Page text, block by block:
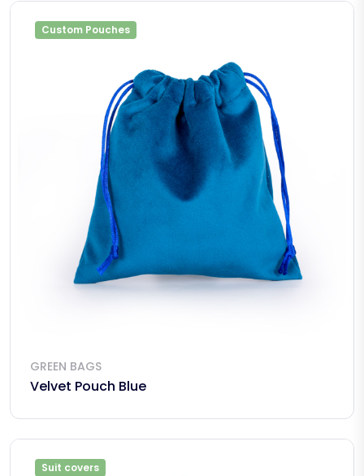
Custom Pouches
GREEN BAGS
Velvet Pouch Blue
Suit covers